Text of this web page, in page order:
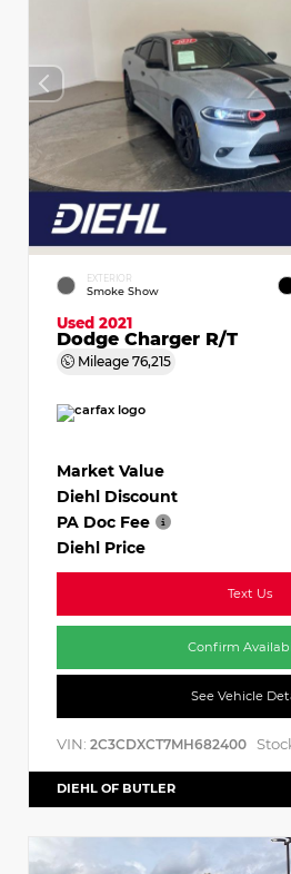
EXTERIOR
Smoke Show
Used 2021
Dodge Charger R/T
Mileage 76,215
Market Value
Diehl Discount
PA Doc Fee
Diehl Price
Text Us
Confirm
See Vehicle
VIN: 2C3CDXCT7MH682400
DIEHL OF BUTLER